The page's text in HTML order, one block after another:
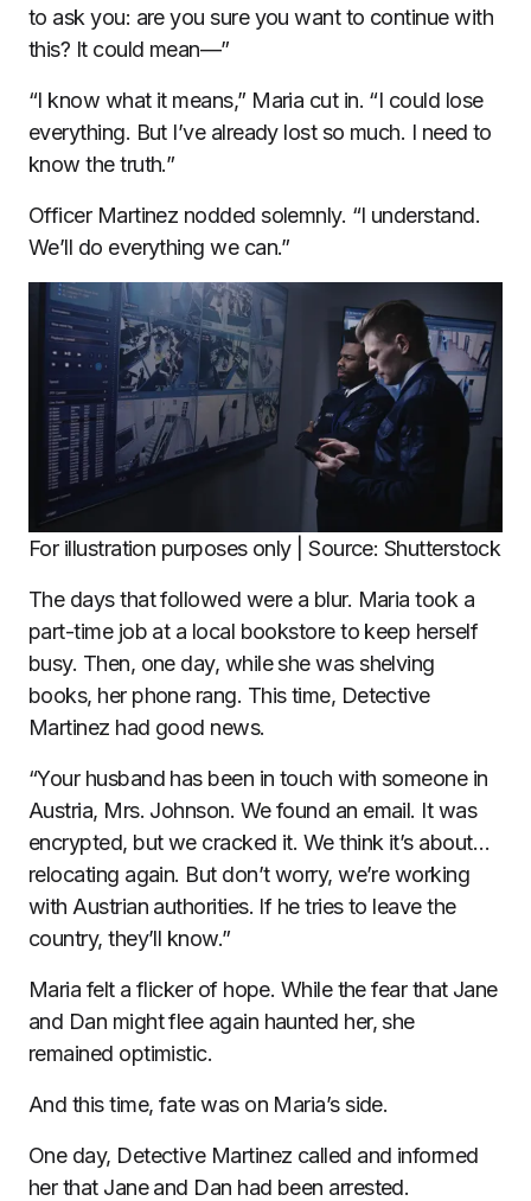
to ask you: are you sure you want to continue with
this? It could mean—”
“I know what it means,” Maria cut in. “I could lose
everything. But I’ve already lost so much. I need to
know the truth.”
Officer Martinez nodded solemnly. “I understand.
We’ll do everything we can.”
For illustration purposes only | Source: Shutterstock
The days that followed were a blur. Maria took a
part-time job at a local bookstore to keep herself
busy. Then, one day, while she was shelving
books, her phone rang. This time, Detective
Martinez had good news.
“Your husband has been in touch with someone in
Austria, Mrs. Johnson. We found an email. It was
encrypted, but we cracked it. We think it’s about…
relocating again. But don’t worry, we’re working
with Austrian authorities. If he tries to leave the
country, they’ll know.”
Maria felt a flicker of hope. While the fear that Jane
and Dan might flee again haunted her, she
remained optimistic.
And this time, fate was on Maria’s side.
One day, Detective Martinez called and informed
her that Jane and Dan had been arrested.